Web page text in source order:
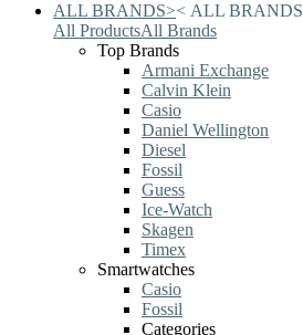
ALL BRANDS>< ALL BRANDS
All ProductsAll Brands
Top Brands
Armani Exchange
Calvin Klein
Casio
Daniel Wellington
Diesel
Fossil
Guess
Ice-Watch
Skagen
Timex
Smartwatches
Casio
Fossil
Categories